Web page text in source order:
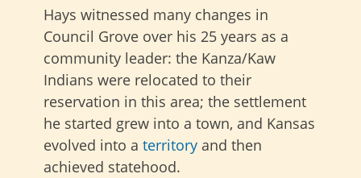
Hays witnessed many changes in
Council Grove over his 25 years as a
community leader: the Kanza/Kaw
Indians were relocated to their
reservation in this area; the settlement
he started grew into a town, and Kansas
evolved into a territory and then
achieved statehood.